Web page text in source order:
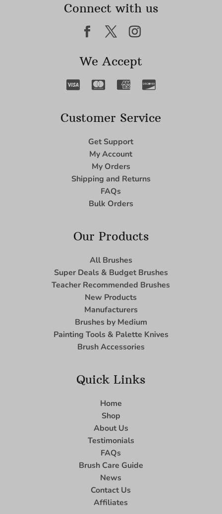
Connect with us
We Accept
Customer Service
Get Support
My Account
My Orders
Shipping and Returns
FAQs
Bulk Orders
Our Products
All Brushes
Super Deals & Budget Brushes
Teacher Recommended Brushes
New Products
Manufacturers
Brushes by Medium
Painting Tools & Palette Knives
Brush Accessories
Quick Links
Home
Shop
About Us
Testimonials
FAQs
Brush Care Guide
News
Contact Us
Affiliates